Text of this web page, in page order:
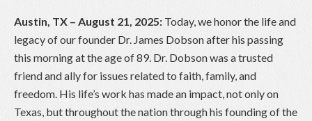
Austin, TX – August 21, 2025: Today, we honor the life and
legacy of our founder Dr. James Dobson after his passing
this morning at the age of 89. Dr. Dobson was a trusted
friend and ally for issues related to faith, family, and
freedom. His life’s work has made an impact, not only on
Texas, but throughout the nation through his founding of the